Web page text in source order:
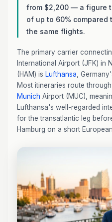
from $2,200 — a figure
of up to 60%
the same flights.
The primary carrier
International Airport (JFK) in
(HAM) is Lufthansa ,
Most itineraries route through
Munich Airport (MUC),
Lufthansa's well-regarded
for the transatlantic leg
Hamburg on a short